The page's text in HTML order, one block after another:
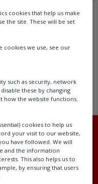
cookies that help us make
the site. These will be set
we use, see our
such as security, network
these by changing
how the website functions.
cookies to help us
your visit to our website,
have followed. We will
and the information
This also helps us to
by ensuring that users